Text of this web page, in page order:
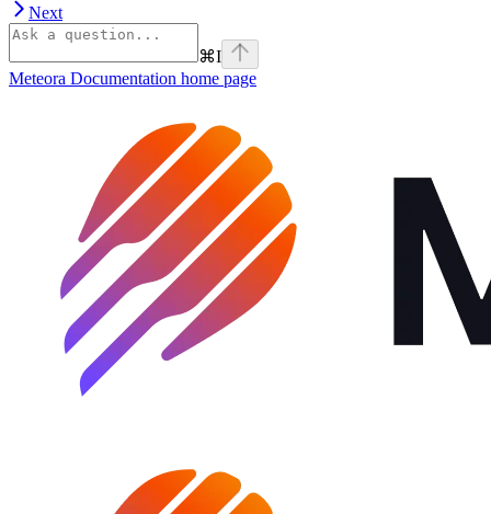
Next
⌘I
Meteora Documentation home page